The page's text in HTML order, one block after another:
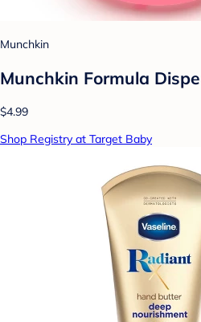
Munchkin
Munchkin Formula
$4.99
Shop Registry at Target Baby